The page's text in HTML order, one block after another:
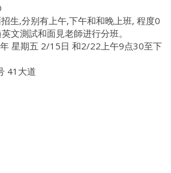
生,分别有上午,下午和和晚上班, 程度0
文測試和面見老師进行分班。
星期五 2/15日 和2/22上午9点30至下
41大道